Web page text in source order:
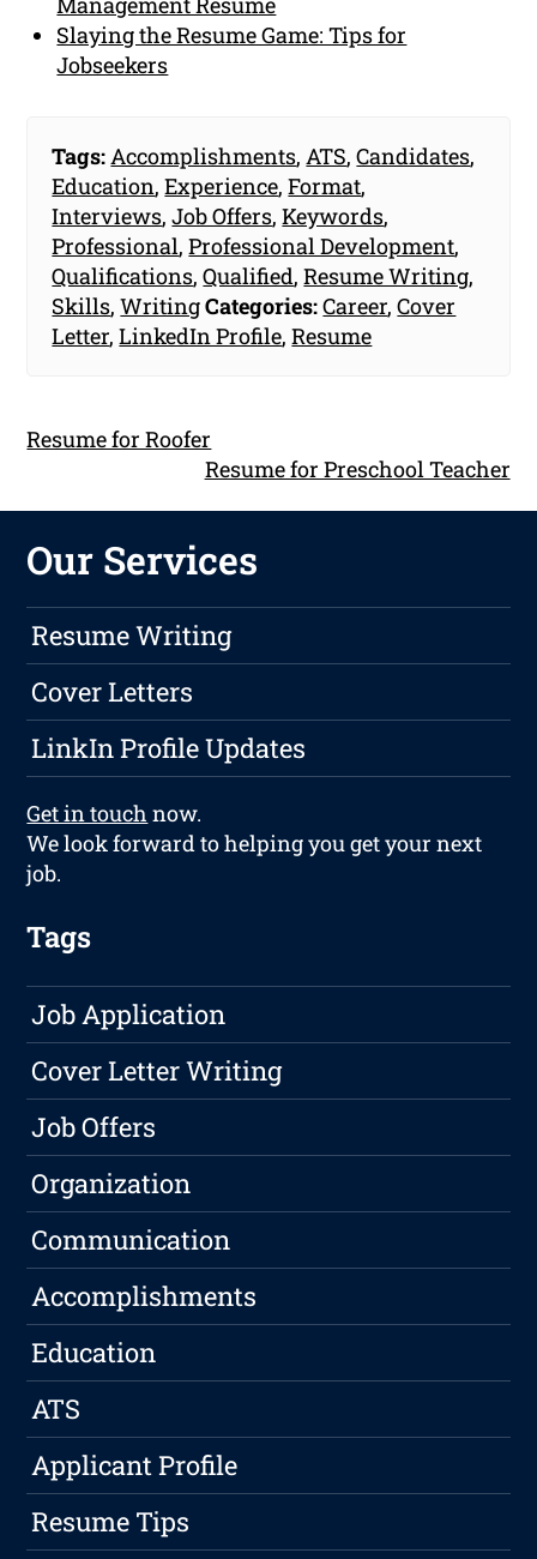
Slaying the Resume Game: Tips for
Jobseekers
Tags: Accomplishments, ATS,Candidates,
Education,Experience,Format,
Interviews,Job Offers,Keywords,
Professional,Professional Development,
Qualifications,Qualified,Resume Writing,
Skills,WritingCategories:Career,Cover
Letter,LinkedIn Profile,Resume
Resume for Roofer
Resume for Preschool Teacher
Our Services
Resume Writing
Cover Letters
LinkIn Profile Updates
Get in touch now.
We look forward to helping you get your next
job.
Tags
Job Application
Cover Letter Writing
Job Offers
Organization
Communication
Accomplishments
Education
ATS
Applicant Profile
Resume Tips